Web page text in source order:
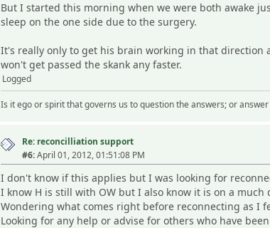
But I started this morning when we were both awake
sleep on the one side due to the surgery.
It's really only to get his brain working in that
won't get passed the skank any faster.
Logged
Is it ego or spirit that governs us to question the answers; or
Re: reconcilliation support
#6:April 01, 2012, 01:51:08 PM
I don't know if this applies but I was looking for
I know H is still with OW but I also know it is on a
Wondering what comes right before reconnecting as I
Looking for any help or advise for others who have